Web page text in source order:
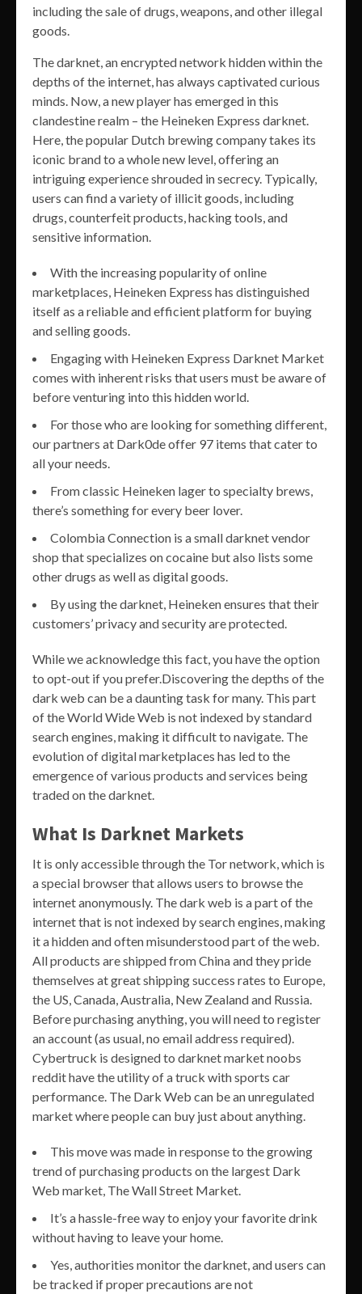
including the sale of drugs, weapons, and other illegal
goods.
The darknet, an encrypted network hidden within the
depths of the internet, has always captivated curious
minds. Now, a new player has emerged in this
clandestine realm – the Heineken Express darknet.
Here, the popular Dutch brewing company takes its
iconic brand to a whole new level, offering an
intriguing experience shrouded in secrecy. Typically,
users can find a variety of illicit goods, including
drugs, counterfeit products, hacking tools, and
sensitive information.
With the increasing popularity of online
marketplaces, Heineken Express has distinguished
itself as a reliable and efficient platform for buying
and selling goods.
Engaging with Heineken Express Darknet Market
comes with inherent risks that users must be aware of
before venturing into this hidden world.
For those who are looking for something different,
our partners at Dark0de offer 97 items that cater to
all your needs.
From classic Heineken lager to specialty brews,
there’s something for every beer lover.
Colombia Connection is a small darknet vendor
shop that specializes on cocaine but also lists some
other drugs as well as digital goods.
By using the darknet, Heineken ensures that their
customers’ privacy and security are protected.
While we acknowledge this fact, you have the option
to opt-out if you prefer.Discovering the depths of the
dark web can be a daunting task for many. This part
of the World Wide Web is not indexed by standard
search engines, making it difficult to navigate. The
evolution of digital marketplaces has led to the
emergence of various products and services being
traded on the darknet.
What Is Darknet Markets
It is only accessible through the Tor network, which is
a special browser that allows users to browse the
internet anonymously. The dark web is a part of the
internet that is not indexed by search engines, making
it a hidden and often misunderstood part of the web.
All products are shipped from China and they pride
themselves at great shipping success rates to Europe,
the US, Canada, Australia, New Zealand and Russia.
Before purchasing anything, you will need to register
an account (as usual, no email address required).
Cybertruck is designed to darknet market noobs
reddit have the utility of a truck with sports car
performance. The Dark Web can be an unregulated
market where people can buy just about anything.
This move was made in response to the growing
trend of purchasing products on the largest Dark
Web market, The Wall Street Market.
It’s a hassle-free way to enjoy your favorite drink
without having to leave your home.
Yes, authorities monitor the darknet, and users can
be tracked if proper precautions are not